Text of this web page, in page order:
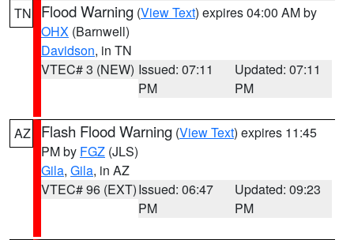
TN Flood Warning (View Text) expires 04:00 AM by
OHX (Barnwell)
Davidson, in TN
VTEC# 3 (NEW) Issued: 07:11
PM
Updated: 07:11
PM
AZ Flash Flood Warning (View Text) expires 11:45
PM by FGZ (JLS)
Gila, Gila, in AZ
VTEC# 96 (EXT)Issued: 06:47
PM
Updated: 09:23
PM